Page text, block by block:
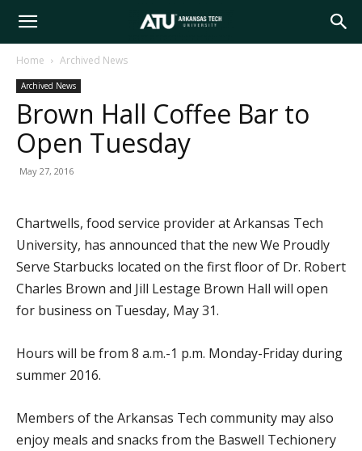
Arkansas
Tech
University
Home Archived News
Archived News
Brown Hall Coffee Bar to
Open Tuesday
May 27, 2016
Chartwells, food service provider at Arkansas Tech
University, has announced that the new We Proudly
Serve Starbucks located on the first floor of Dr. Robert
Charles Brown and Jill Lestage Brown Hall will open
for business on Tuesday, May 31.
Hours will be from 8 a.m.-1 p.m. Monday-Friday during
summer 2016.
Members of the Arkansas Tech community may also
enjoy meals and snacks from the Baswell Techionery